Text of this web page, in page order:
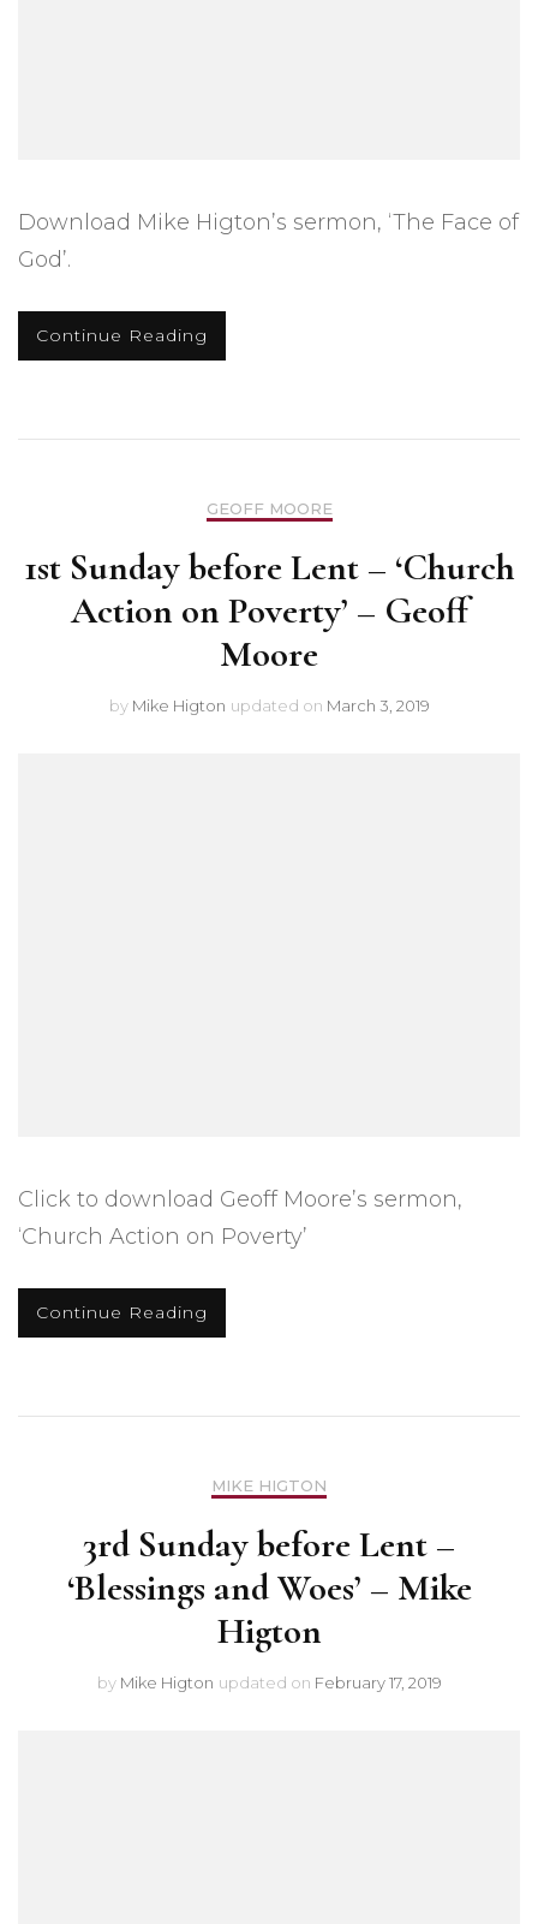
Download Mike Higton’s sermon, ‘The Face of
God’.
Continue Reading
GEOFF MOORE
1st Sunday before Lent – ‘Church
Action on Poverty’ – Geoff
Moore
by Mike Higton updated on March 3, 2019
Click to download Geoff Moore’s sermon,
‘Church Action on Poverty’
Continue Reading
MIKE HIGTON
3rd Sunday before Lent –
‘Blessings and Woes’ – Mike
Higton
by Mike Higton updated on February 17, 2019